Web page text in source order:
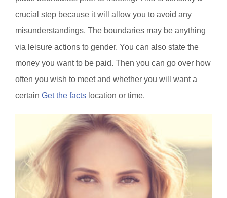
crucial step because it will allow you to avoid any
misunderstandings. The boundaries may be anything
via leisure actions to gender. You can also state the
money you want to be paid. Then you can go over how
often you wish to meet and whether you will want a
certain Get the facts location or time.